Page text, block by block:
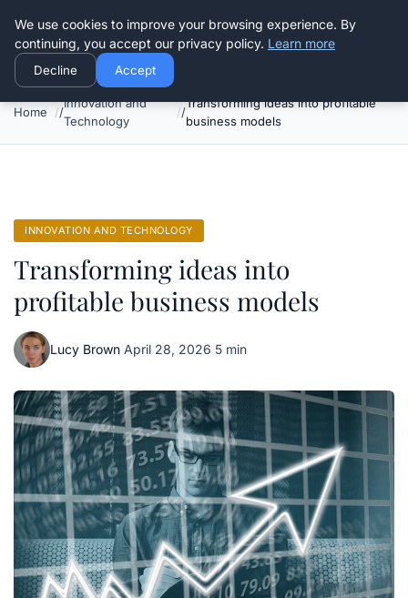
Good Egreen Nyc
Home
Innovation and
Technology
Transforming ideas into profitable
business models
INNOVATION AND TECHNOLOGY
Transforming ideas into
profitable business models
Lucy Brown·April 28, 2026·5 min
We use cookies to improve your browsing experience. By
continuing, you accept our privacy policy. Learn more
Decline Accept